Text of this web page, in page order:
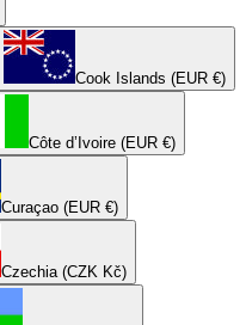
Cook Islands (EUR €)
Côte d’Ivoire (EUR €)
Curaçao (EUR €)
Czechia (CZK Kč)